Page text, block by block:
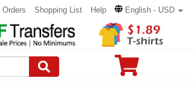
Shopping List Help English - USD